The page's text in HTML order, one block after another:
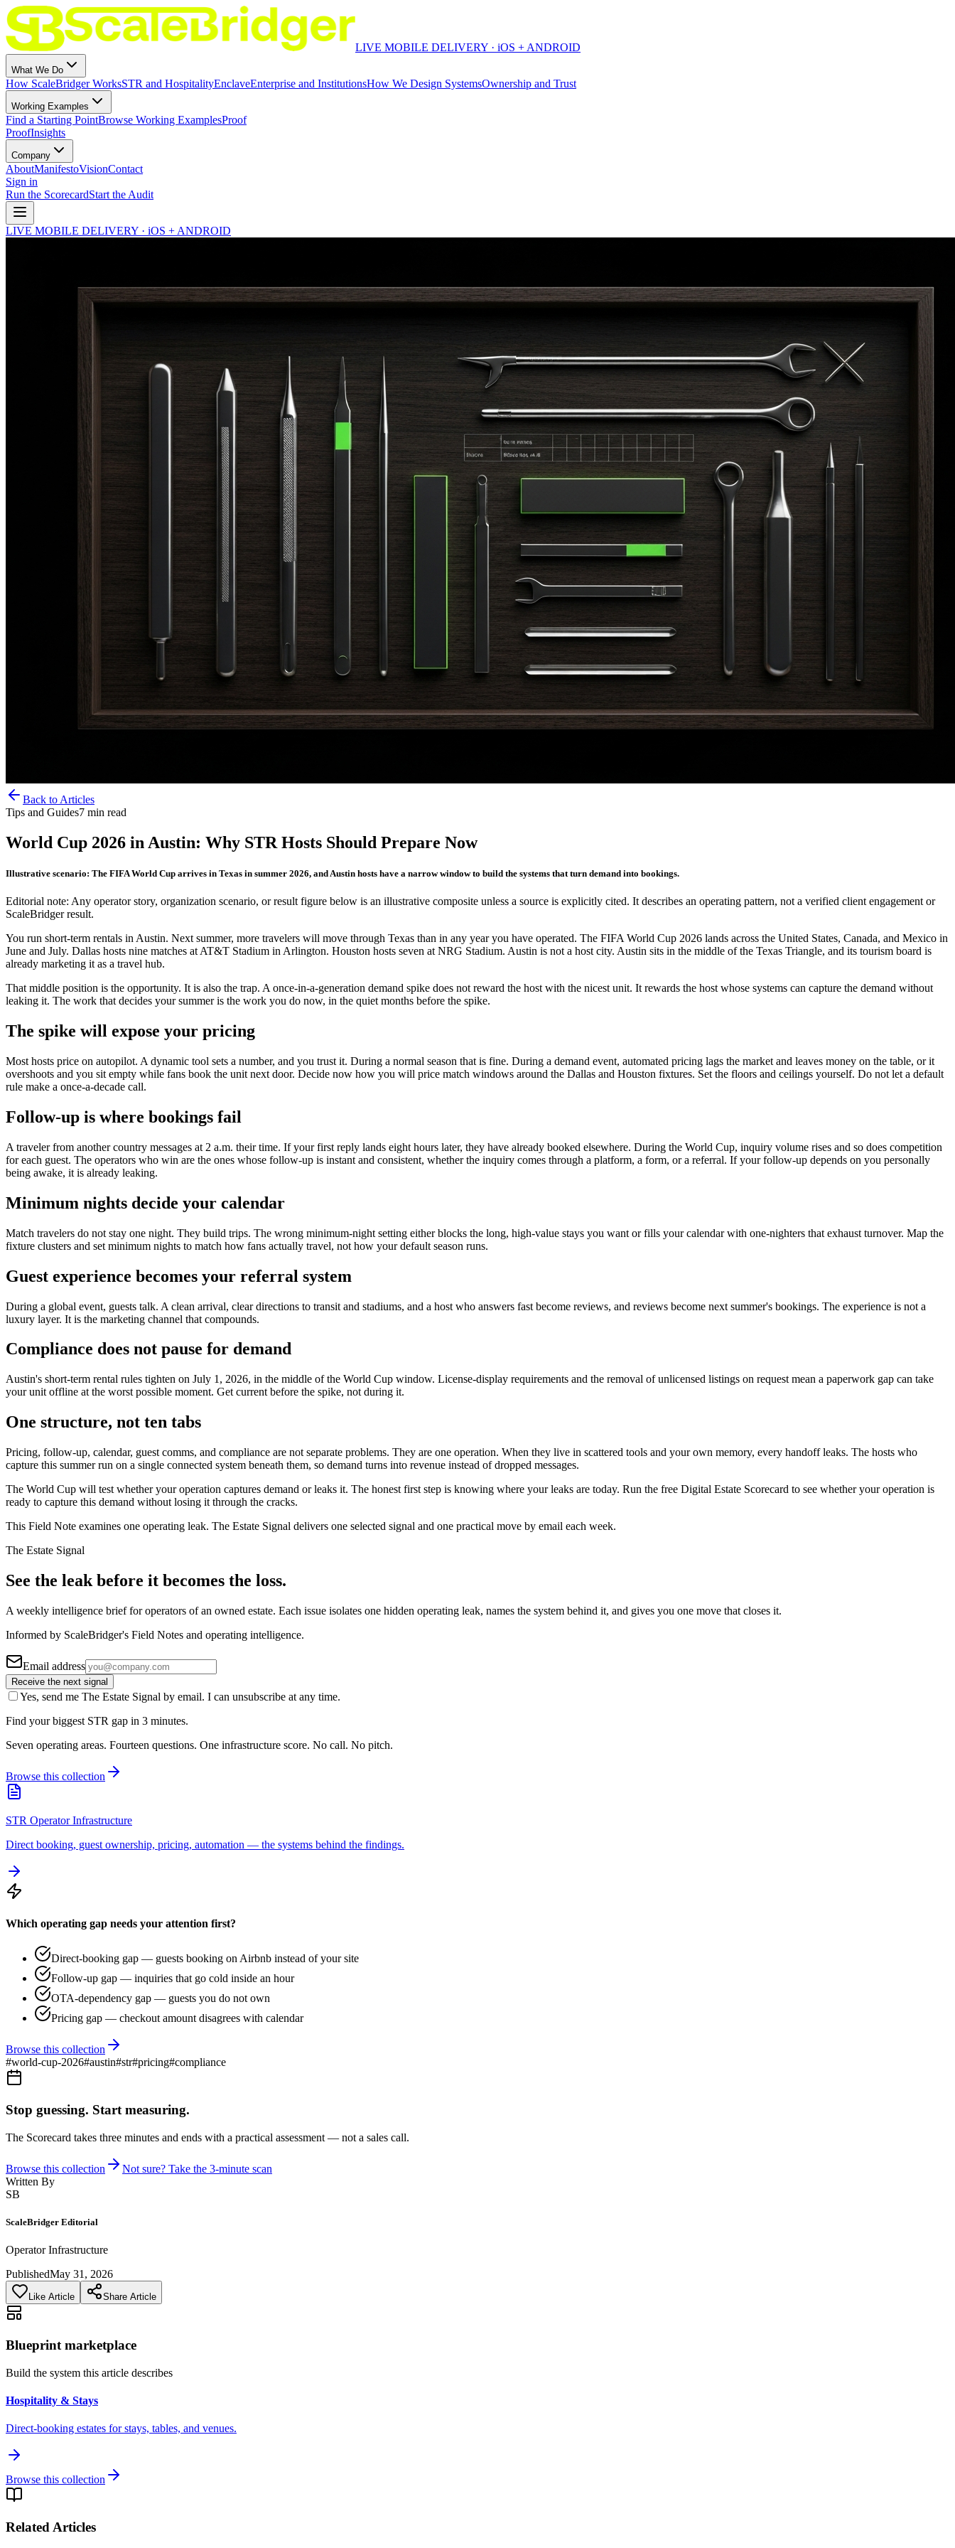
LIVE MOBILE DELIVERY · iOS + ANDROID
What We Do
How ScaleBridger WorksSTR and HospitalityEnclaveEnterprise and InstitutionsHow We Design SystemsOwnership and Trust
Working Examples
Find a Starting PointBrowse Working ExamplesProof
ProofInsights
Company
AboutManifestoVisionContact
Sign in
Run the ScorecardStart the Audit
LIVE MOBILE DELIVERY · iOS + ANDROID
Back to Articles
Tips and Guides7 min read
World Cup 2026 in Austin: Why STR Hosts Should Prepare Now
Illustrative scenario: The FIFA World Cup arrives in Texas in summer 2026, and Austin hosts have a narrow window to build the systems that turn demand into bookings.
Editorial note: Any operator story, organization scenario, or result figure below is an illustrative composite unless a source is explicitly cited. It describes an operating pattern, not a verified client engagement or
ScaleBridger result.
You run short-term rentals in Austin. Next summer, more travelers will move through Texas than in any year you have operated. The FIFA World Cup 2026 lands across the United States, Canada, and Mexico in
June and July. Dallas hosts nine matches at AT&T Stadium in Arlington. Houston hosts seven at NRG Stadium. Austin is not a host city. Austin sits in the middle of the Texas Triangle, and its tourism board is
already marketing it as a travel hub.
That middle position is the opportunity. It is also the trap. A once-in-a-generation demand spike does not reward the host with the nicest unit. It rewards the host whose systems can capture the demand without
leaking it. The work that decides your summer is the work you do now, in the quiet months before the spike.
The spike will expose your pricing
Most hosts price on autopilot. A dynamic tool sets a number, and you trust it. During a normal season that is fine. During a demand event, automated pricing lags the market and leaves money on the table, or it
overshoots and you sit empty while fans book the unit next door. Decide now how you will price match windows around the Dallas and Houston fixtures. Set the floors and ceilings yourself. Do not let a default
rule make a once-a-decade call.
Follow-up is where bookings fail
A traveler from another country messages at 2 a.m. their time. If your first reply lands eight hours later, they have already booked elsewhere. During the World Cup, inquiry volume rises and so does competition
for each guest. The operators who win are the ones whose follow-up is instant and consistent, whether the inquiry comes through a platform, a form, or a referral. If your follow-up depends on you personally
being awake, it is already leaking.
Minimum nights decide your calendar
Match travelers do not stay one night. They build trips. The wrong minimum-night setting either blocks the long, high-value stays you want or fills your calendar with one-nighters that exhaust turnover. Map the
fixture clusters and set minimum nights to match how fans actually travel, not how your default season runs.
Guest experience becomes your referral system
During a global event, guests talk. A clean arrival, clear directions to transit and stadiums, and a host who answers fast become reviews, and reviews become next summer's bookings. The experience is not a
luxury layer. It is the marketing channel that compounds.
Compliance does not pause for demand
Austin's short-term rental rules tighten on July 1, 2026, in the middle of the World Cup window. License-display requirements and the removal of unlicensed listings on request mean a paperwork gap can take
your unit offline at the worst possible moment. Get current before the spike, not during it.
One structure, not ten tabs
Pricing, follow-up, calendar, guest comms, and compliance are not separate problems. They are one operation. When they live in scattered tools and your own memory, every handoff leaks. The hosts who
capture this summer run on a single connected system beneath them, so demand turns into revenue instead of dropped messages.
The World Cup will test whether your operation captures demand or leaks it. The honest first step is knowing where your leaks are today. Run the free Digital Estate Scorecard to see whether your operation is
ready to capture this demand without losing it through the cracks.
This Field Note examines one operating leak. The Estate Signal delivers one selected signal and one practical move by email each week.
The Estate Signal
See the leak before it becomes the loss.
A weekly intelligence brief for operators of an owned estate. Each issue isolates one hidden operating leak, names the system behind it, and gives you one move that closes it.
Informed by ScaleBridger's Field Notes and operating intelligence.
Email address
Receive the next signal
Yes, send me The Estate Signal by email. I can unsubscribe at any time.
Find your biggest STR gap in 3 minutes.
Seven operating areas. Fourteen questions. One infrastructure score. No call. No pitch.
Browse this collection
STR Operator Infrastructure
Direct booking, guest ownership, pricing, automation — the systems behind the findings.
Which operating gap needs your attention first?
Direct-booking gap — guests booking on Airbnb instead of your site
Follow-up gap — inquiries that go cold inside an hour
OTA-dependency gap — guests you do not own
Pricing gap — checkout amount disagrees with calendar
Browse this collection
#world-cup-2026#austin#str#pricing#compliance
Stop guessing. Start measuring.
The Scorecard takes three minutes and ends with a practical assessment — not a sales call.
Browse this collection
Not sure? Take the 3-minute scan
Written By
SB
ScaleBridger Editorial
Operator Infrastructure
PublishedMay 31, 2026
Like Article Share Article
Blueprint marketplace
Build the system this article describes
Hospitality & Stays
Direct-booking estates for stays, tables, and venues.
Browse this collection
Related Articles